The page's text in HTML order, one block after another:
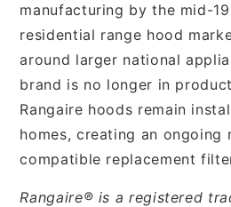
manufacturing by the mid-
residential range hood
around larger national
brand is no longer in
Rangaire hoods remain
homes, creating an ongoing
compatible replacement
Rangaire® is a registered